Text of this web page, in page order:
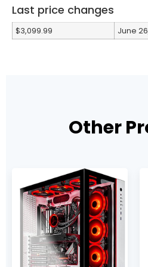
Last price changes
$3,099.99 June
Other